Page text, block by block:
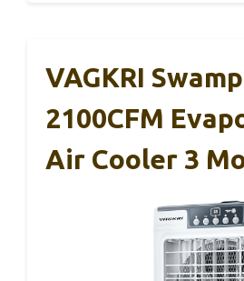
VAGKRI
2100CFM
Air Cooler 3